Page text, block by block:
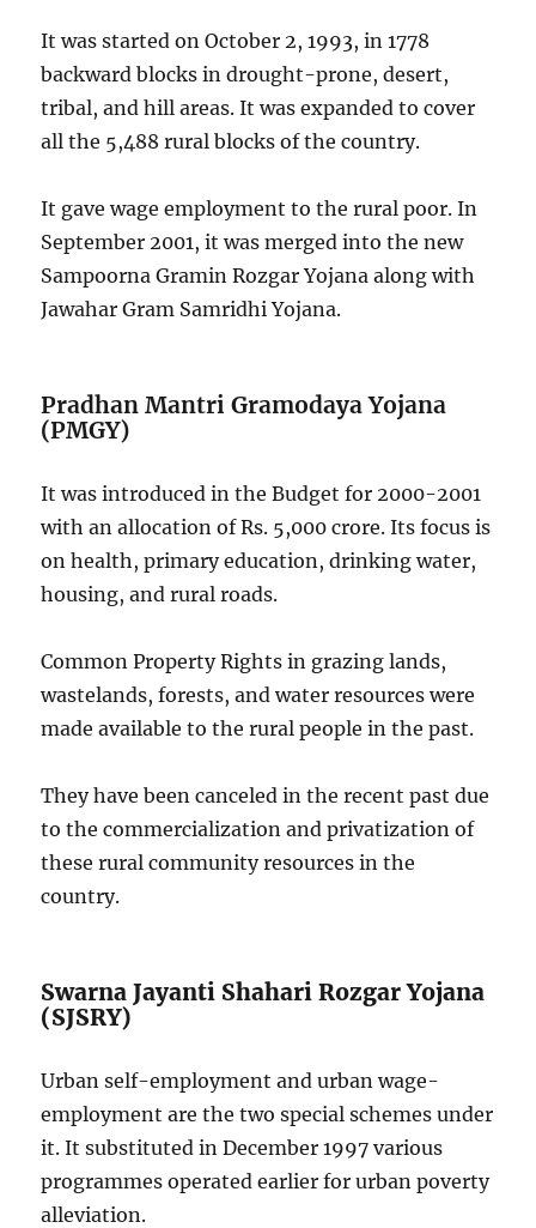
It was started on October 2, 1993, in 1778
backward blocks in drought-prone, desert,
tribal, and hill areas. It was expanded to cover
all the 5,488 rural blocks of the country.
It gave wage employment to the rural poor. In
September 2001, it was merged into the new
Sampoorna Gramin Rozgar Yojana along with
Jawahar Gram Samridhi Yojana.
Pradhan Mantri Gramodaya Yojana
(PMGY)
It was introduced in the Budget for 2000-2001
with an allocation of Rs. 5,000 crore. Its focus is
on health, primary education, drinking water,
housing, and rural roads.
Common Property Rights in grazing lands,
wastelands, forests, and water resources were
made available to the rural people in the past.
They have been canceled in the recent past due
to the commercialization and privatization of
these rural community resources in the
country.
Swarna Jayanti Shahari Rozgar Yojana
(SJSRY)
Urban self-employment and urban wage-
employment are the two special schemes under
it. It substituted in December 1997 various
programmes operated earlier for urban poverty
alleviation.